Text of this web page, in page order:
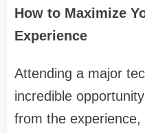
How to Maximize
Experience
Attending a major
incredible
from the